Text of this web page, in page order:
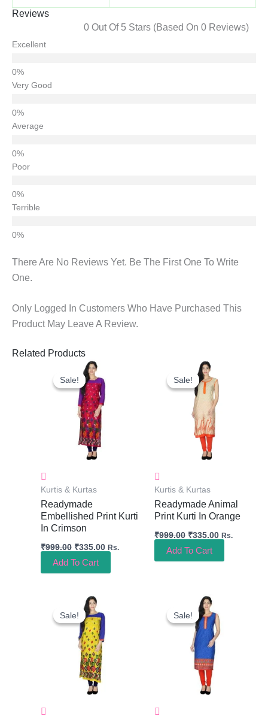
Reviews
0 Out Of 5 Stars (based On 0 Reviews)
Excellent
Very Good
Average
Poor
Terrible
There Are No Reviews Yet. Be The First One To Write
One.
Only Logged In Customers Who Have Purchased This
Product May Leave A Review.
Related Products
Sale!
Sale!
Kurtis & Kurtas
Readymade
Embellished Print Kurti
In Crimson
₹999.00
Original
Price
Was:
₹999.00.
₹335.00
Is:
₹335.00.
Rs.
Add To Cart
Sale!
Sale!
Kurtis & Kurtas
Readymade Animal
Print Kurti In Orange
₹999.00
Original
Price
Was:
₹999.00.
₹335.00
Is:
₹335.00.
Rs.
Add To Cart
Sale!
Sale!
Original
Price
Was:
₹999.00.
Is:
₹335.00.
Sale!
Sale!
Original
Price
Was:
₹999.00.
Is:
₹335.00.